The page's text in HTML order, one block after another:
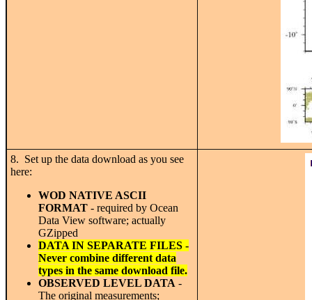
8. Set up the data download as you see
here:
WOD NATIVE ASCII
FORMAT - required by Ocean
Data View software; actually
GZipped
DATA IN SEPARATE FILES -
Never combine different data
types in the same download file.
OBSERVED LEVEL DATA -
The original measurements;